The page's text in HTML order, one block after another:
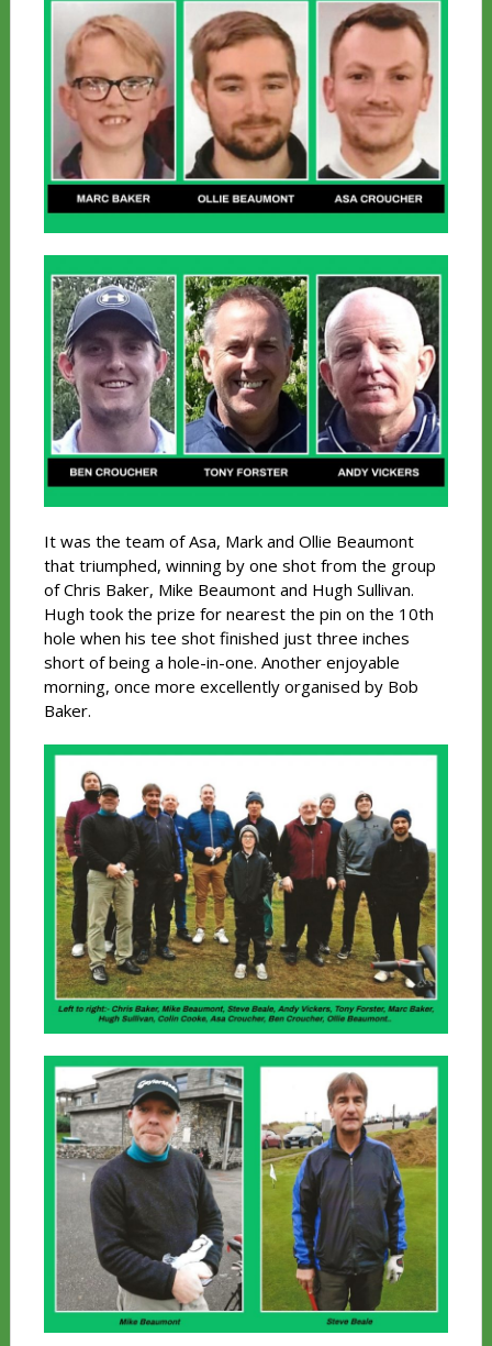
It was the team of Asa, Mark and Ollie Beaumont
that triumphed, winning by one shot from the group
of Chris Baker, Mike Beaumont and Hugh Sullivan.
Hugh took the prize for nearest the pin on the 10th
hole when his tee shot finished just three inches
short of being a hole-in-one. Another enjoyable
morning, once more excellently organised by Bob
Baker.